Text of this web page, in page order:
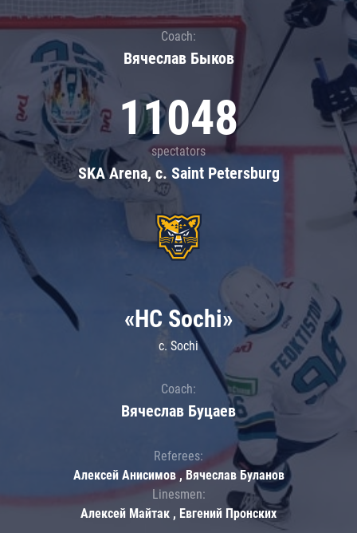
Coach:
Вячеслав Быков
11048
spectators
SKA Arena, c. Saint Petersburg
«HC Sochi»
c. Sochi
Coach:
Вячеслав Буцаев
Referees:
Алексей Анисимов , Вячеслав Буланов
Linesmen:
Алексей Майтак , Евгений Пронских